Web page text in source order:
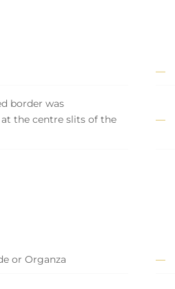
border was
the centre slits of the
or Organza